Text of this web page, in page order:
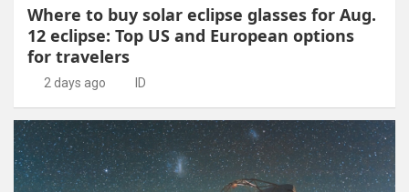
Where to buy solar eclipse glasses for Aug.
12 eclipse: Top US and European options
for travelers
2 days ago ID